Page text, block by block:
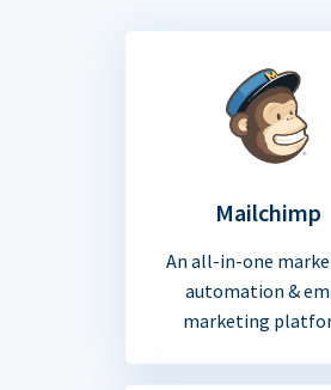
Mailchimp
An all-in-one
automation &
marketing